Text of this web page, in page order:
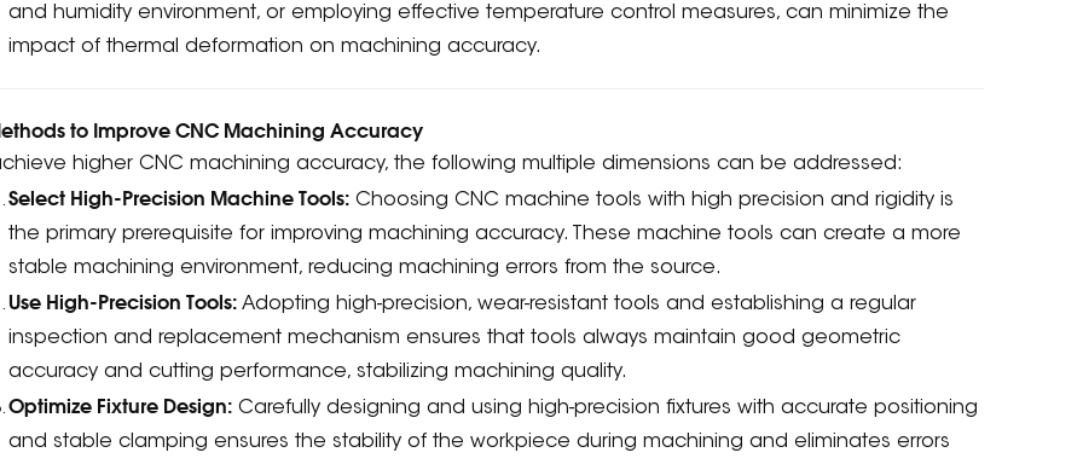
and humidity environment, or employing effective temperature control measures, can minimize the
impact of thermal deformation on machining accuracy.
to Improve CNC Machining Accuracy
higher CNC machining accuracy, the following multiple dimensions can be addressed:
Select High-Precision Machine Tools: Choosing CNC machine tools with high precision and rigidity is
the primary prerequisite for improving machining accuracy. These machine tools can create a more
stable machining environment, reducing machining errors from the source.
Use High-Precision Tools: Adopting high-precision, wear-resistant tools and establishing a regular
inspection and replacement mechanism ensures that tools always maintain good geometric
accuracy and cutting performance, stabilizing machining quality.
Optimize Fixture Design: Carefully designing and using high-precision fixtures with accurate positioning
and stable clamping ensures the stability of the workpiece during machining and eliminates errors